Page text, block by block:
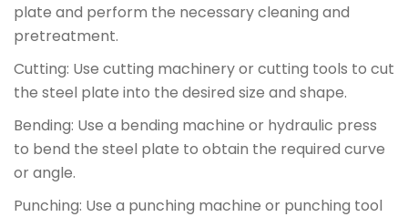
plate and perform the necessary cleaning and
pretreatment.
Cutting: Use cutting machinery or cutting tools to cut
the steel plate into the desired size and shape.
Bending: Use a bending machine or hydraulic press
to bend the steel plate to obtain the required curve
or angle.
Punching: Use a punching machine or punching tool